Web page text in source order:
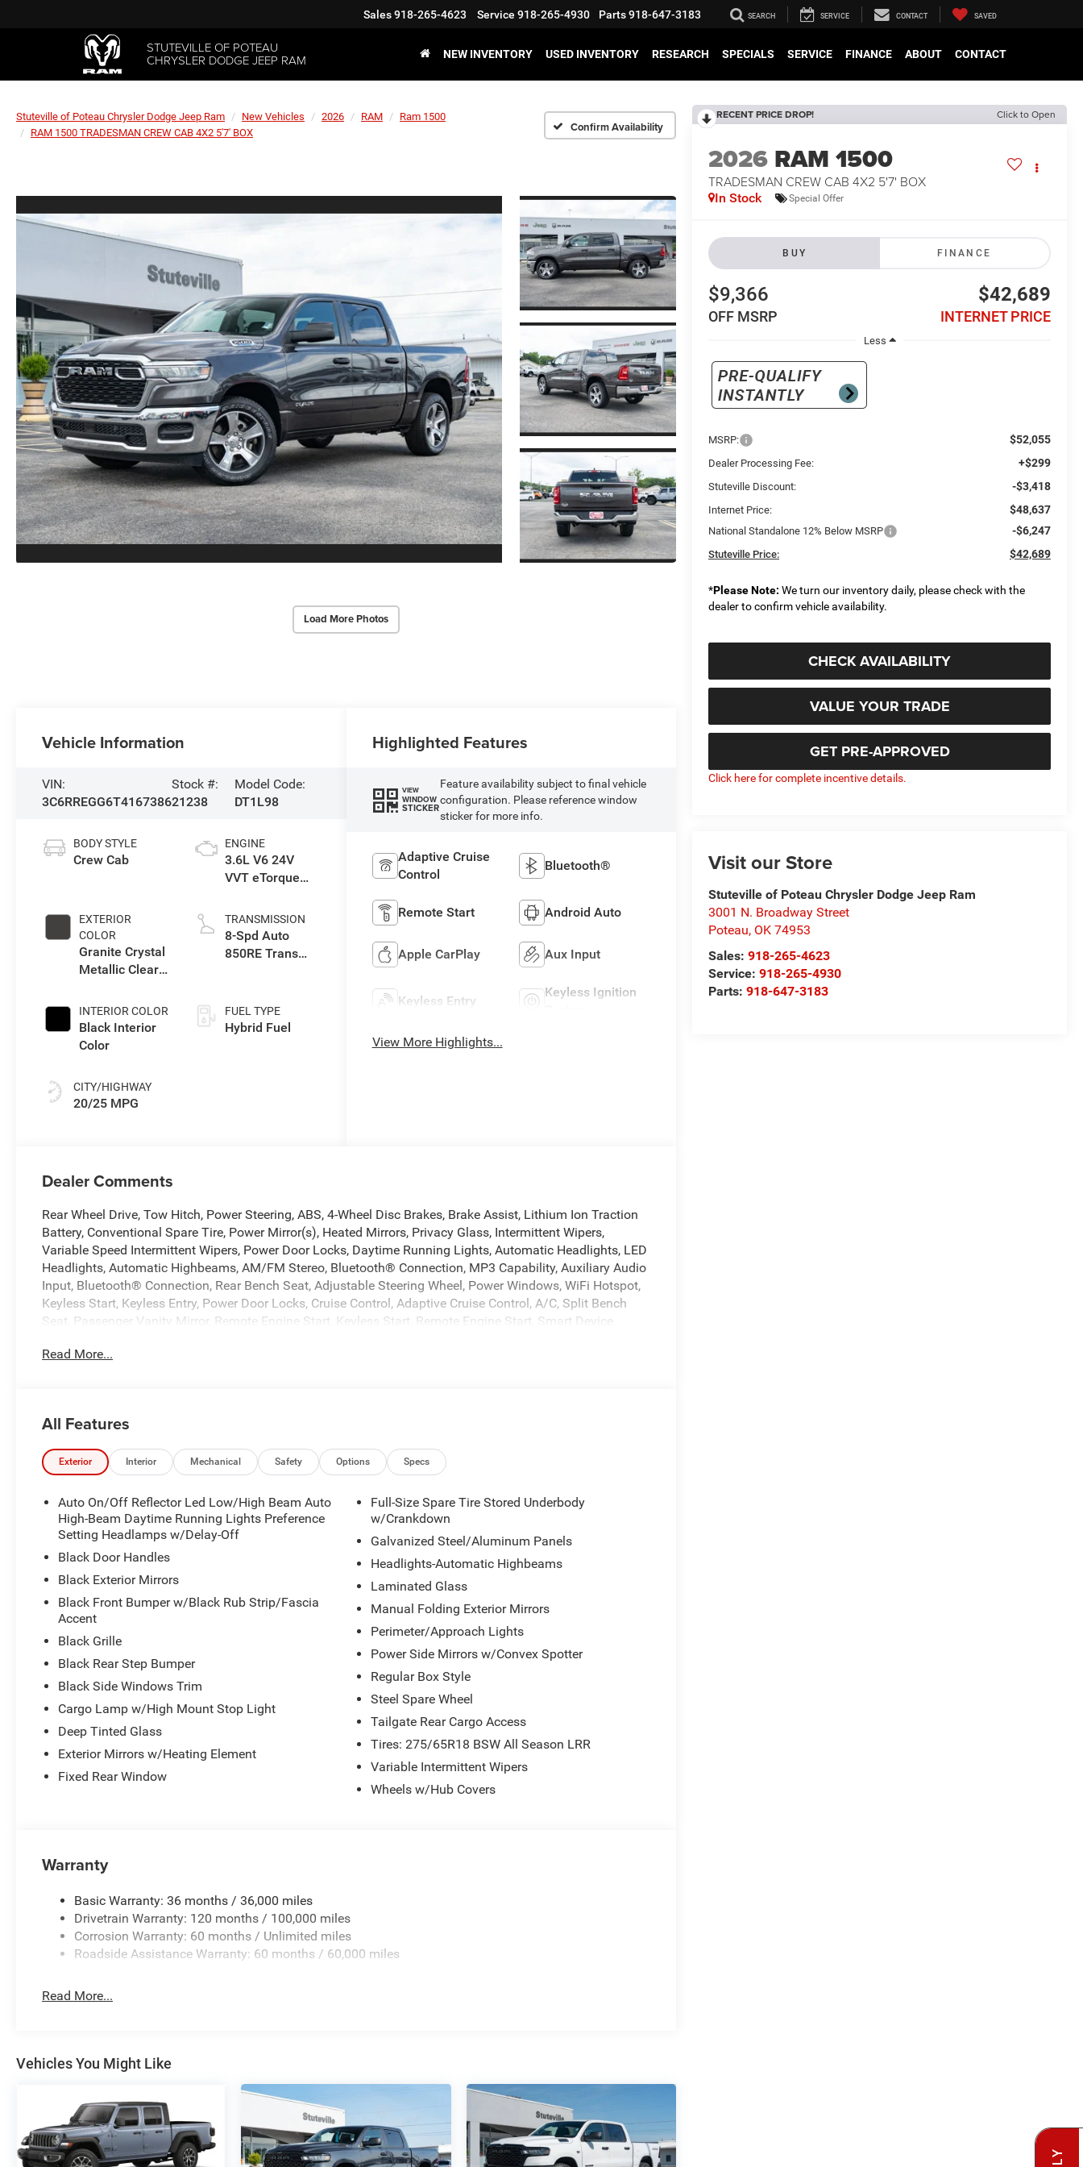
STUTEVILLE OF POTEAU
CHRYSLER DODGE JEEP RAM
Sales918-265-4623 Service 918-265-4930 Parts918-647-3183 SEARCH SERVICE CONTACT SAVED
NEW INVENTORY USED INVENTORY RESEARCH SPECIALS SERVICE FINANCE ABOUT CONTACT
Stuteville of Poteau Chrysler Dodge Jeep Ram New Vehicles 2026 RAM
Ram 1500
RAM 1500 TRADESMAN CREW CAB 4X2 5'7' BOX
Confirm Availability
Load More Photos
RECENT PRICE DROP! Click to Open
2026 RAM 1500
TRADESMAN CREW CAB 4X2 5'7' BOX
In Stock Special Offer
BUY FINANCE
$9,366
OFF MSRP
$42,689
INTERNET PRICE
Less
MSRP: $52,055
Dealer Processing Fee: +$299
Stuteville Discount: -$3,418
Internet Price: $48,637
National Standalone 12% Below MSRP -$6,247
Stuteville Price: $42,689
*Please Note: We turn our inventory daily, please check with the
dealer to confirm vehicle availability.
CHECK AVAILABILITY
VALUE YOUR TRADE
GET PRE-APPROVED
Click here for complete incentive details.
Visit our Store
Stuteville of Poteau Chrysler Dodge Jeep Ram
3001 N. Broadway Street
Poteau, OK 74953
Sales:918-265-4623
Service:918-265-4930
Parts:918-647-3183
Vehicle Information
VIN:
3C6RREGG6T4167386
Stock #:
21238
Model Code:
DT1L98
BODY STYLE
Crew Cab
EXTERIOR
COLOR
Granite Crystal
Metallic Clear-
Paint
INTERIOR COLOR
Black Interior
Color
CITY/HIGHWAY
20/25 MPG
ENGINE
3.6L V6 24V
VVT eTorque
TRANSMISSION
8-Spd Auto
850RE Trans
FUEL TYPE
Hybrid Fuel
Highlighted Features
VIEW
WINDOW
STICKER
Feature availability subject to final vehicle
configuration. Please reference window
sticker for more info.
Adaptive Cruise
Control
Bluetooth®
Remote Start Android Auto
Apple CarPlay Aux Input
Keyless Entry
Keyless Ignition
View More Highlights...
Dealer Comments
Rear Wheel Drive, Tow Hitch, Power Steering, ABS, 4-Wheel Disc Brakes, Brake Assist, Lithium Ion Traction
Battery, Conventional Spare Tire, Power Mirror(s), Heated Mirrors, Privacy Glass, Intermittent Wipers,
Variable Speed Intermittent Wipers, Power Door Locks, Daytime Running Lights, Automatic Headlights, LED
Headlights, Automatic Highbeams, AM/FM Stereo, Bluetooth® Connection, MP3 Capability, Auxiliary Audio
Input, Bluetooth® Connection, Rear Bench Seat, Adjustable Steering Wheel, Power Windows, WiFi Hotspot,
Keyless Start, Keyless Entry, Power Door Locks, Cruise Control, Adaptive Cruise Control, A/C, Split Bench
Seat, Passenger Vanity Mirror, Remote Engine Start, Keyless Start, Remote Engine Start, Smart Device
Immobilizer, Traction Control, Stability Control, Traction Control, Front Side Air Bag, Rear Parking Aid, Blind
Read More...
All Features
Exterior Interior Mechanical Safety Options Specs
Auto On/Off Reflector Led Low/High Beam Auto
High-Beam Daytime Running Lights Preference
Setting Headlamps w/Delay-Off
Black Door Handles
Black Exterior Mirrors
Black Front Bumper w/Black Rub Strip/Fascia
Accent
Black Grille
Black Rear Step Bumper
Black Side Windows Trim
Cargo Lamp w/High Mount Stop Light
Deep Tinted Glass
Exterior Mirrors w/Heating Element
Fixed Rear Window
Full-Size Spare Tire Stored Underbody
w/Crankdown
Galvanized Steel/Aluminum Panels
Headlights-Automatic Highbeams
Laminated Glass
Manual Folding Exterior Mirrors
Perimeter/Approach Lights
Power Side Mirrors w/Convex Spotter
Regular Box Style
Steel Spare Wheel
Tailgate Rear Cargo Access
Tires: 275/65R18 BSW All Season LRR
Variable Intermittent Wipers
Wheels w/Hub Covers
Warranty
Basic Warranty: 36 months / 36,000 miles
Drivetrain Warranty: 120 months / 100,000 miles
Corrosion Warranty: 60 months / Unlimited miles
Roadside Assistance Warranty: 60 months / 60,000 miles
Read More...
Vehicles You Might Like